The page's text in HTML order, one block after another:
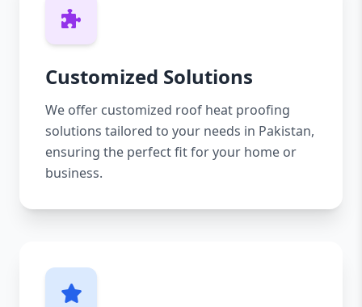
Customized Solutions
We offer customized roof heat proofing
solutions tailored to your needs in Pakistan,
ensuring the perfect fit for your home or
business.